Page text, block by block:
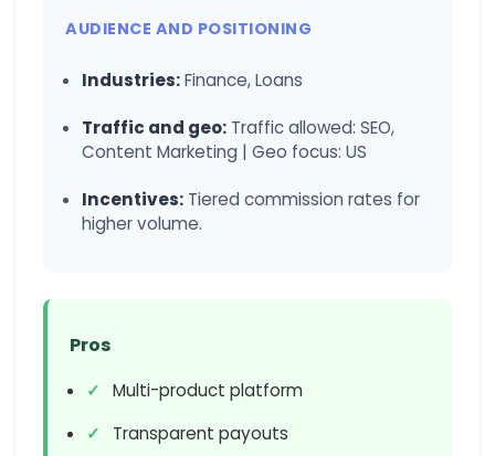
AUDIENCE AND POSITIONING
Industries:Finance, Loans
Traffic and geo: Traffic allowed: SEO,
Content Marketing | Geo focus: US
Incentives: Tiered commission rates for
higher volume.
Pros
Multi-product platform
Transparent payouts